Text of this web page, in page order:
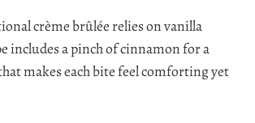
crème brûlée relies on vanilla
includes a pinch of cinnamon for a
makes each bite feel comforting yet